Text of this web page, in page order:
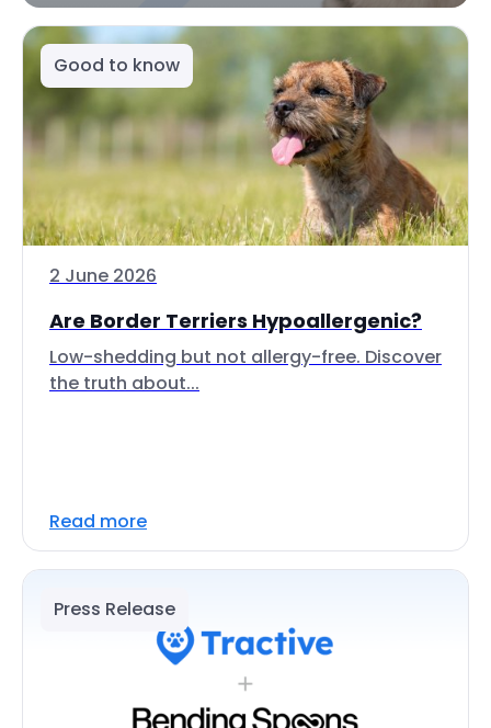
Good to know
2 June 2026
Are Border Terriers Hypoallergenic?
Low-shedding but not allergy-free. Discover
the truth about...
Read more
Press Release